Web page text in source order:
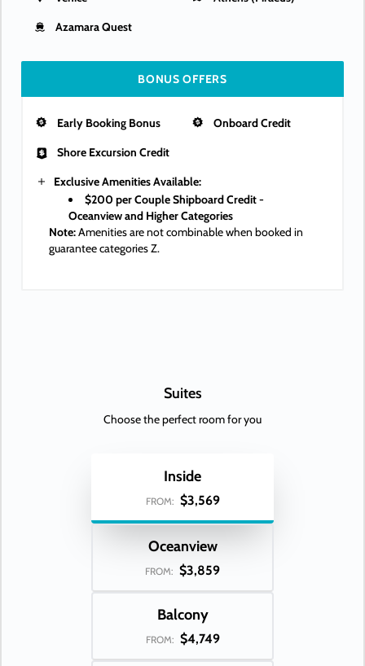
Azamara Quest
BONUS OFFERS
Early Booking Bonus
Onboard Credit
Shore Excursion Credit
Exclusive Amenities Available:
$200 per Couple Shipboard Credit -
Oceanview and Higher Categories
Note:Amenities are not combinable when booked in
guarantee categories Z.
Suites
Choose the perfect room for you
Inside
FROM: $3,569
Oceanview
FROM: $3,859
Balcony
FROM: $4,749